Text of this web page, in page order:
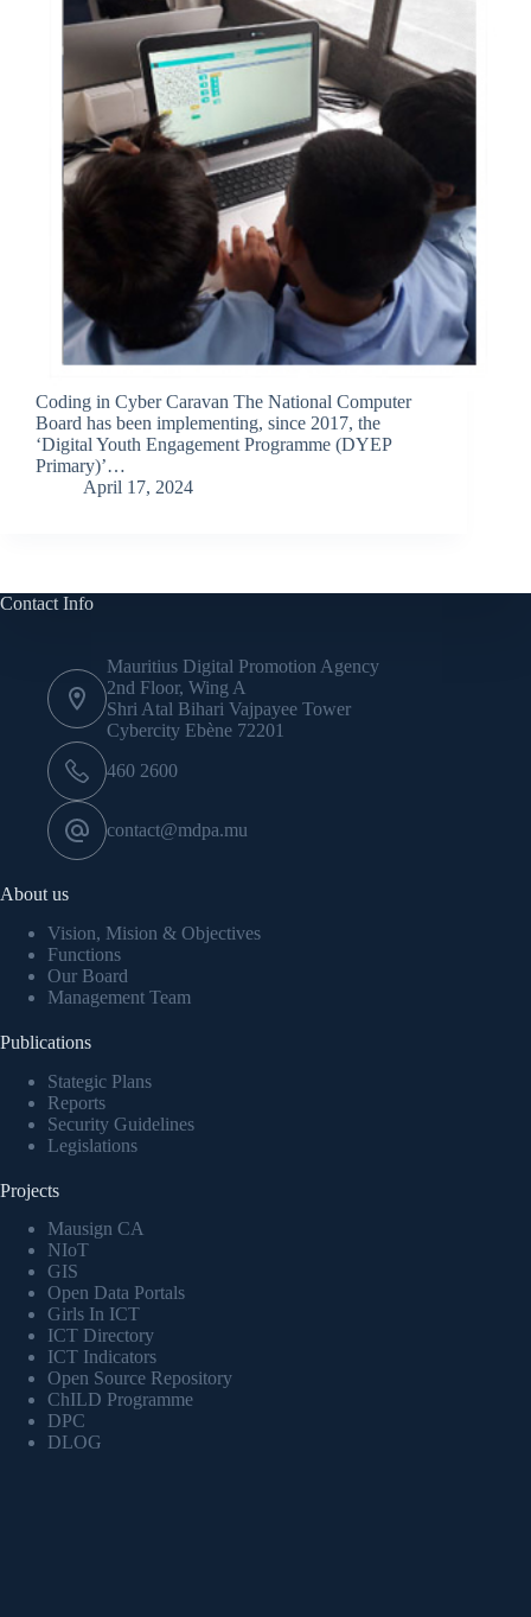
Coding in Cyber Caravan The National Computer
Board has been implementing, since 2017, the
‘Digital Youth Engagement Programme (DYEP
Primary)’…
April 17, 2024
Contact Info
Mauritius Digital Promotion Agency
2nd Floor, Wing A
Shri Atal Bihari Vajpayee Tower
Cybercity Ebène 72201
460 2600
contact@mdpa.mu
About us
Vision, Mision & Objectives
Functions
Our Board
Management Team
Publications
Stategic Plans
Reports
Security Guidelines
Legislations
Projects
Mausign CA
NIoT
GIS
Open Data Portals
Girls In ICT
ICT Directory
ICT Indicators
Open Source Repository
ChILD Programme
DPC
DLOG